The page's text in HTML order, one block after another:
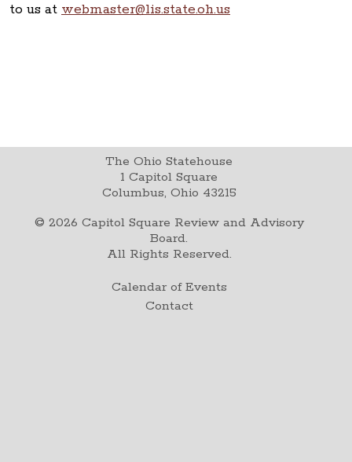
to us at webmaster@lis.state.oh.us
The Ohio Statehouse
1 Capitol Square
Columbus, Ohio 43215
© 2026 Capitol Square Review and Advisory
Board.
All Rights Reserved.
Calendar of Events
Contact